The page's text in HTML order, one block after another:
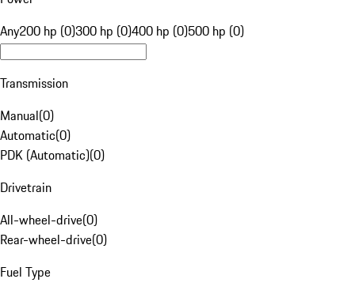
Any200 hp (0)300 hp (0)400 hp (0)500 hp (0)
Transmission
Manual(0)
Automatic(0)
PDK (Automatic)(0)
Drivetrain
All-wheel-drive(0)
Rear-wheel-drive(0)
Fuel Type